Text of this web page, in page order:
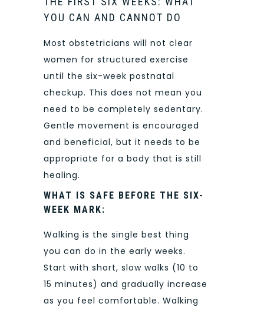
YOU CAN AND CANNOT DO
Most obstetricians will not clear
women for structured exercise
until the six-week postnatal
checkup. This does not mean you
need to be completely sedentary.
Gentle movement is encouraged
and beneficial, but it needs to be
appropriate for a body that is still
healing.
WHAT IS SAFE BEFORE THE SIX-
WEEK MARK:
Walking is the single best thing
you can do in the early weeks.
Start with short, slow walks (10 to
15 minutes) and gradually increase
as you feel comfortable. Walking